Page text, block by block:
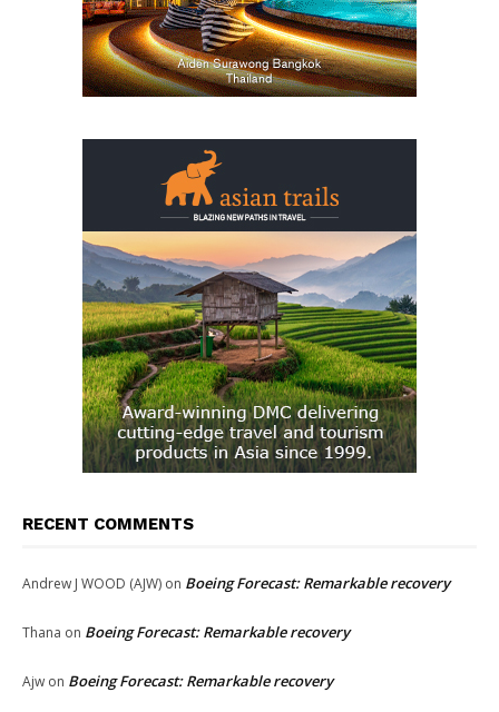
RECENT COMMENTS
Andrew J WOOD (AJW) on Boeing Forecast: Remarkable recovery
Thana on Boeing Forecast: Remarkable recovery
Ajw on Boeing Forecast: Remarkable recovery